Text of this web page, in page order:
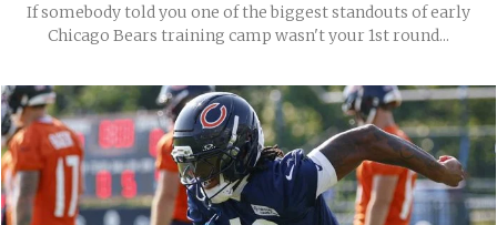
If somebody told you one of the biggest standouts of early
Chicago Bears training camp wasn't your 1st round...